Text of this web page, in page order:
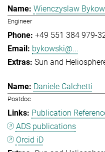
Wienczyslaw
Engineer
+49 551 384 979-
bykowski@...
Sun and
Daniele Calchetti
Postdoc
Publication
ADS publications
Orcid iD